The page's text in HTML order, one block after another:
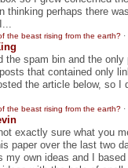
thinking perhaps there
the beast rising from the earth? ·
the spam bin and the
that contained only
the article below, so I
the beast rising from the earth? ·
exactly sure what you
paper over the last two
my own ideas and I